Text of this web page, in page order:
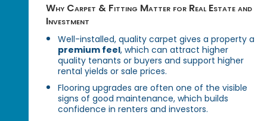
Why Carpet & Fitting Matter for Real Estate and
Investment
Well-installed, quality carpet gives a property a
premium feel, which can attract higher
quality tenants or buyers and support higher
rental yields or sale prices.
Flooring upgrades are often one of the visible
signs of good maintenance, which builds
confidence in renters and investors.